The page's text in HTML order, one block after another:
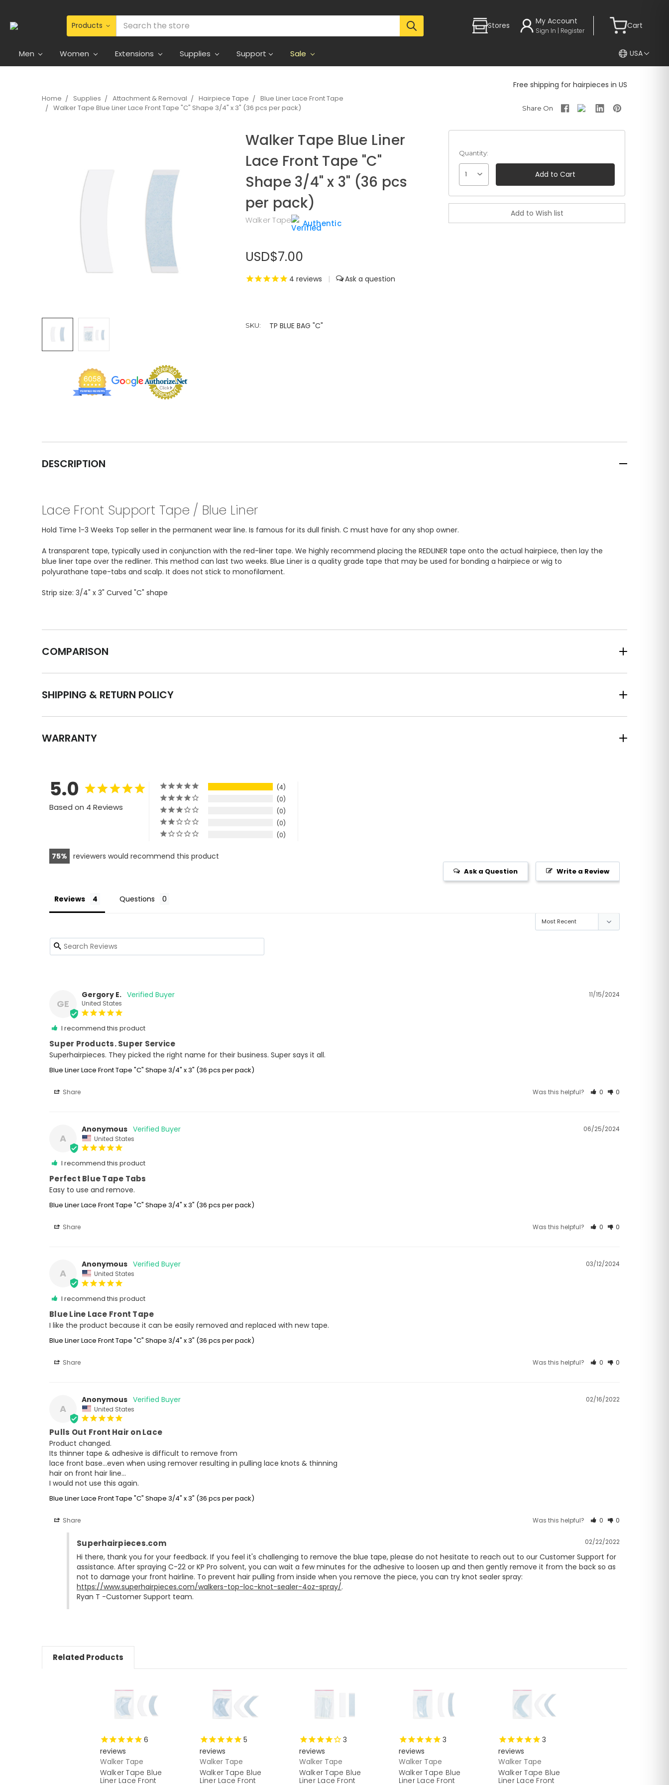
Stores My Account
Sign In | Register
Cart
Men Women Extensions Supplies Support Sale USA
Free shipping for hairpieces in US
Home Supplies Attachment & Removal Hairpiece Tape
Blue Liner Lace Front Tape
Walker Tape Blue Liner Lace Front Tape "C" Shape 3/4" x 3" (36 pcs per pack)
Walker Tape Blue Liner
Lace Front Tape "C"
Shape 3/4" x 3" (36 pcs
per pack)
Walker Tape Authentic
USD$7.00
4 reviews |
SKU: TP BLUE BAG "C"
Quantity:
1
DESCRIPTION
Lace Front Support Tape / Blue Liner
Hold Time 1-3 Weeks Top seller in the permanent wear line. Is famous for its dull finish. C must have for any shop owner.
A transparent tape, typically used in conjunction with the red-liner tape. We highly recommend placing the REDLINER tape onto the actual hairpiece, then lay the
blue liner tape over the redliner. This method can last two weeks. Blue Liner is a quality grade tape that may be used for bonding a hairpiece or wig to
polyurathane tape-tabs and scalp. It does not stick to monofilament.
Strip size: 3/4" x 3" Curved "C" shape
COMPARISON
SHIPPING & RETURN POLICY
WARRANTY
5.0
Based on 4 Reviews
4
0
0
0
0
75 reviewers would recommend this product
Write a Review
Ask a Question
Reviews Questions
GE
11/15/2024
Gergory E.
United States
I recommend this product
Super Products. Super Service
Superhairpieces. They picked the right name for their business. Super says it all.
Blue Liner Lace Front Tape "C" Shape 3/4" x 3" (36 pcs per pack)
Share Was this helpful? 0 0
A
06/25/2024
Anonymous
United States
I recommend this product
Perfect Blue Tape Tabs
Easy to use and remove.
Blue Liner Lace Front Tape "C" Shape 3/4" x 3" (36 pcs per pack)
Share Was this helpful? 0 0
A
03/12/2024
Anonymous
United States
I recommend this product
Blue Line Lace Front Tape
I like the product because it can be easily removed and replaced with new tape.
Blue Liner Lace Front Tape "C" Shape 3/4" x 3" (36 pcs per pack)
Share Was this helpful? 0 0
A
02/16/2022
Anonymous
United States
Pulls Out Front Hair on Lace
Product changed.
Its thinner tape & adhesive is difficult to remove from
lace front base...even when using remover resulting in pulling lace knots & thinning
hair on front hair line...
I would not use this again.
Blue Liner Lace Front Tape "C" Shape 3/4" x 3" (36 pcs per pack)
Share Was this helpful? 0 0
02/22/2022
Superhairpieces.com
Hi there, thank you for your feedback. If you feel it's challenging to remove the blue tape, please do not hesitate to reach out to our Customer Support for
assistance. After spraying C-22 or KP Pro solvent, you can wait a few minutes for the adhesive to loosen up and then gently remove it from the back so as
https://www.superhairpieces.com/walkers-top-loc-knot-sealer-4oz-spray/.
Ryan T -Customer Support team.
Related Products
6
reviews
Walker Tape
Walker Tape Blue
Liner Lace Front
5
reviews
Walker Tape
Walker Tape Blue
Liner Lace Front
3
reviews
Walker Tape
Walker Tape Blue
Liner Lace Front
3
reviews
Walker Tape
Walker Tape Blue
Liner Lace Front
3
reviews
Walker Tape
Walker Tape Blue
Liner Lace Front